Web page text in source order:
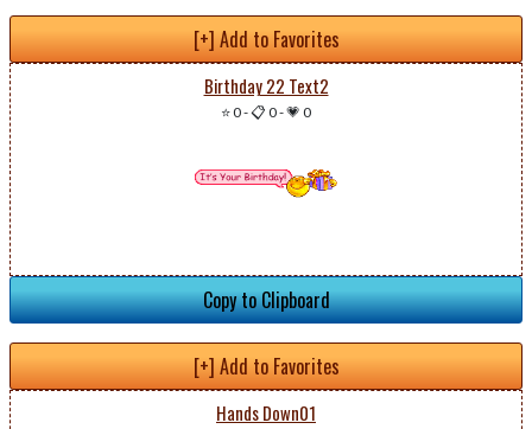
[+] Add to Favorites
Birthday 22 Text2
⭐ 0-📋 0-💗 0
Copy to Clipboard
[+] Add to Favorites
Hands Down01